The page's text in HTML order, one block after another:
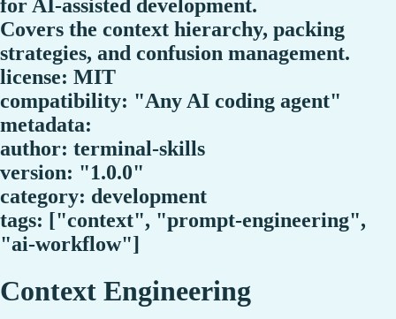
for AI-assisted development.
Covers the context hierarchy, packing
strategies, and confusion management.
license: MIT
compatibility: "Any AI coding agent"
metadata:
author: terminal-skills
version: "1.0.0"
category: development
tags: ["context", "prompt-engineering",
"ai-workflow"]
Context Engineering